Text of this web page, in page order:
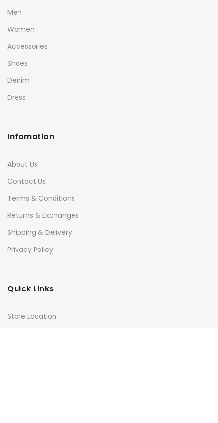
Men
Women
Accessories
Shoes
Denim
Dress
Infomation
About Us
Contact Us
Terms & Conditions
Returns & Exchanges
Shipping & Delivery
Privacy Policy
Quick Links
Store Location